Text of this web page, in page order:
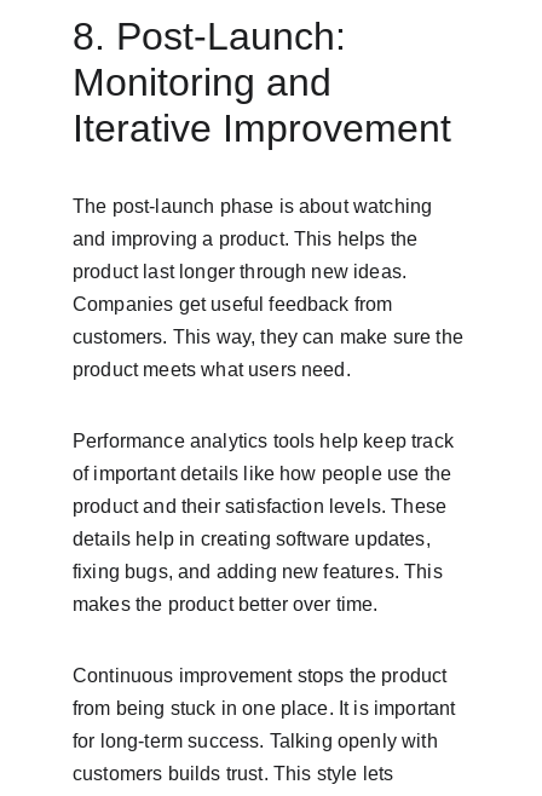
8. Post-Launch:
Monitoring and
Iterative Improvement
The post-launch phase is about watching
and improving a product. This helps the
product last longer through new ideas.
Companies get useful feedback from
customers. This way, they can make sure the
product meets what users need.
Performance analytics tools help keep track
of important details like how people use the
product and their satisfaction levels. These
details help in creating software updates,
fixing bugs, and adding new features. This
makes the product better over time.
Continuous improvement stops the product
from being stuck in one place. It is important
for long-term success. Talking openly with
customers builds trust. This style lets